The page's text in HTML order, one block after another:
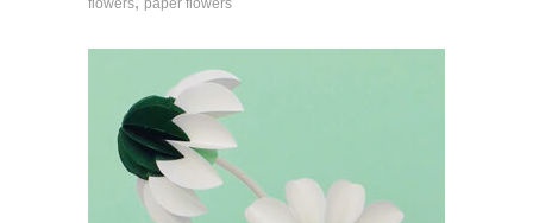
flowers
paper flowers